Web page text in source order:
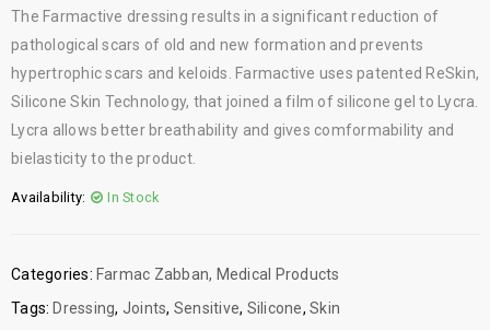
The Farmactive dressing results in a significant reduction of
pathological scars of old and new formation and prevents
hypertrophic scars and keloids. Farmactive uses patented ReSkin,
Silicone Skin Technology, that joined a film of silicone gel to Lycra.
Lycra allows better breathability and gives comformability and
bielasticity to the product.
Availability: In Stock
Categories: Farmac Zabban, Medical Products
Tags: Dressing, Joints, Sensitive, Silicone, Skin